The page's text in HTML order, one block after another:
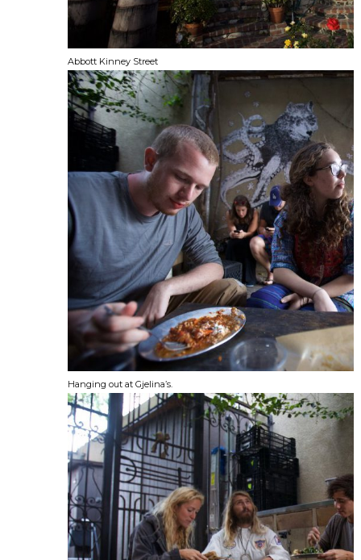
Abbott Kinney Street
Hanging out at Gjelina’s.